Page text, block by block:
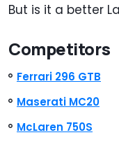
But is it a better
Competitors
Ferrari 296 GTB
Maserati MC20
McLaren 750S